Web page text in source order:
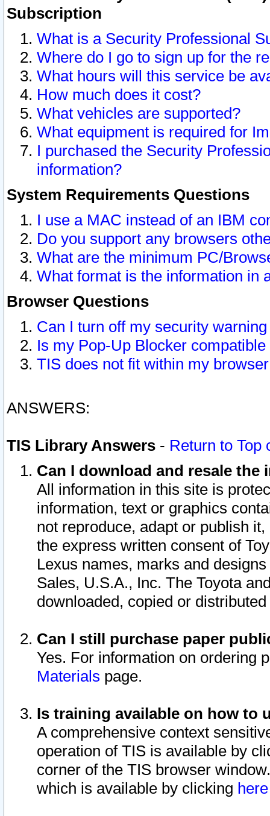
Subscription
What is a Security Professional
Where do I go to sign up for the
What hours will this service be
How much does it cost?
What vehicles are supported?
What equipment is required for
I purchased the Security
information?
System Requirements Questions
I use a MAC instead of an IBM
Do you support any browsers
What are the minimum PC/
What format is the information in
Browser Questions
Can I turn off my security
Is my Pop-Up Blocker
TIS does not fit within my
ANSWERS:
TIS Library Answers - Return to Top
Can I download and resale
All information in this site is
information, text or graphics
not reproduce, adapt or publish
the express written consent of
Lexus names, marks and
Sales, U.S.A., Inc. The Toyota
downloaded, copied or
Can I still purchase paper
Yes. For information on ordering
Materials page.
Is training available on how to
A comprehensive context
operation of TIS is available by
corner of the TIS browser
which is available by clicking